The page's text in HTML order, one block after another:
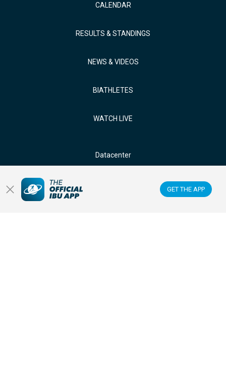
GET THE APP
CALENDAR
RESULTS & STANDINGS
NEWS & VIDEOS
BIATHLETES
WATCH LIVE
Datacenter